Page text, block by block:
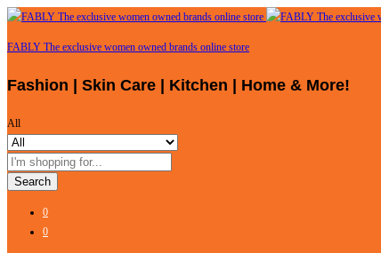
FABLY The exclusive women owned brands online store
Fashion | Skin Care | Kitchen | Home & More!
All
Search
0
0